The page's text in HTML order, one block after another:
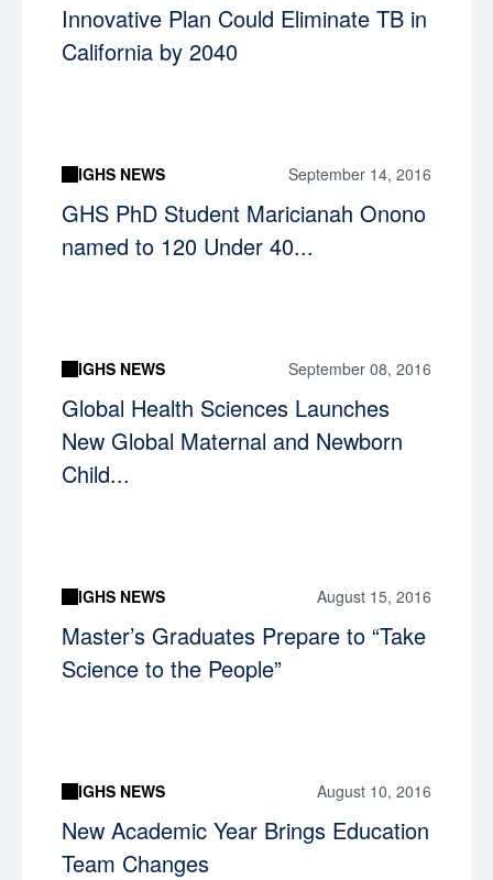
Innovative Plan Could Eliminate TB in
California by 2040
IGHS NEWS September 14, 2016
GHS PhD Student Maricianah Onono
named to 120 Under 40...
IGHS NEWS September 08, 2016
Global Health Sciences Launches
New Global Maternal and Newborn
Child...
IGHS NEWS August 15, 2016
Master’s Graduates Prepare to “Take
Science to the People”
IGHS NEWS August 10, 2016
New Academic Year Brings Education
Team Changes